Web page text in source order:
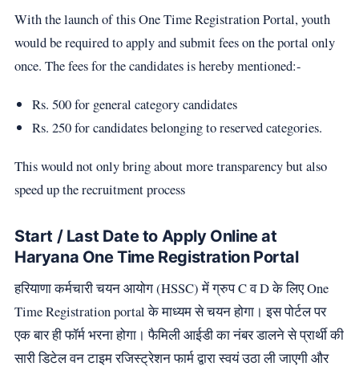
With the launch of this One Time Registration Portal, youth
would be required to apply and submit fees on the portal only
once. The fees for the candidates is hereby mentioned:-
Rs. 500 for general category candidates
Rs. 250 for candidates belonging to reserved categories.
This would not only bring about more transparency but also
speed up the recruitment process
Start / Last Date to Apply Online at
Haryana One Time Registration Portal
हरियाणा कर्मचारी चयन आयोग (HSSC) में ग्रुप C व D के लिए One
Time Registration portal के माध्यम से चयन होगा। इस पोर्टल पर
एक बार ही फॉर्म भरना होगा। फैमिली आईडी का नंबर डालने से प्रार्थी की
सारी डिटेल वन टाइम रजिस्ट्रेशन फार्म द्वारा स्वयं उठा ली जाएगी और